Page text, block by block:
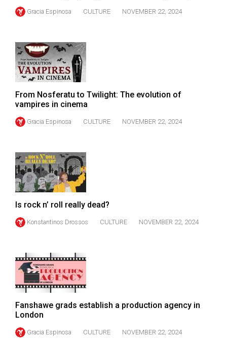
42
(2009/10)
41
(2008/09)
40
(2007/08)
39
(2006/07)
Volume
Gracia Espinosa CULTURE NOVEMBER 22, 2024
From Nosferatu to Twilight: The evolution of
vampires in cinema
Gracia Espinosa CULTURE NOVEMBER 22, 2024
Is rock n’ roll really dead?
Konstantinos Drossos CULTURE NOVEMBER 22, 2024
Fanshawe grads establish a production agency in
London
Gracia Espinosa CULTURE NOVEMBER 22, 2024